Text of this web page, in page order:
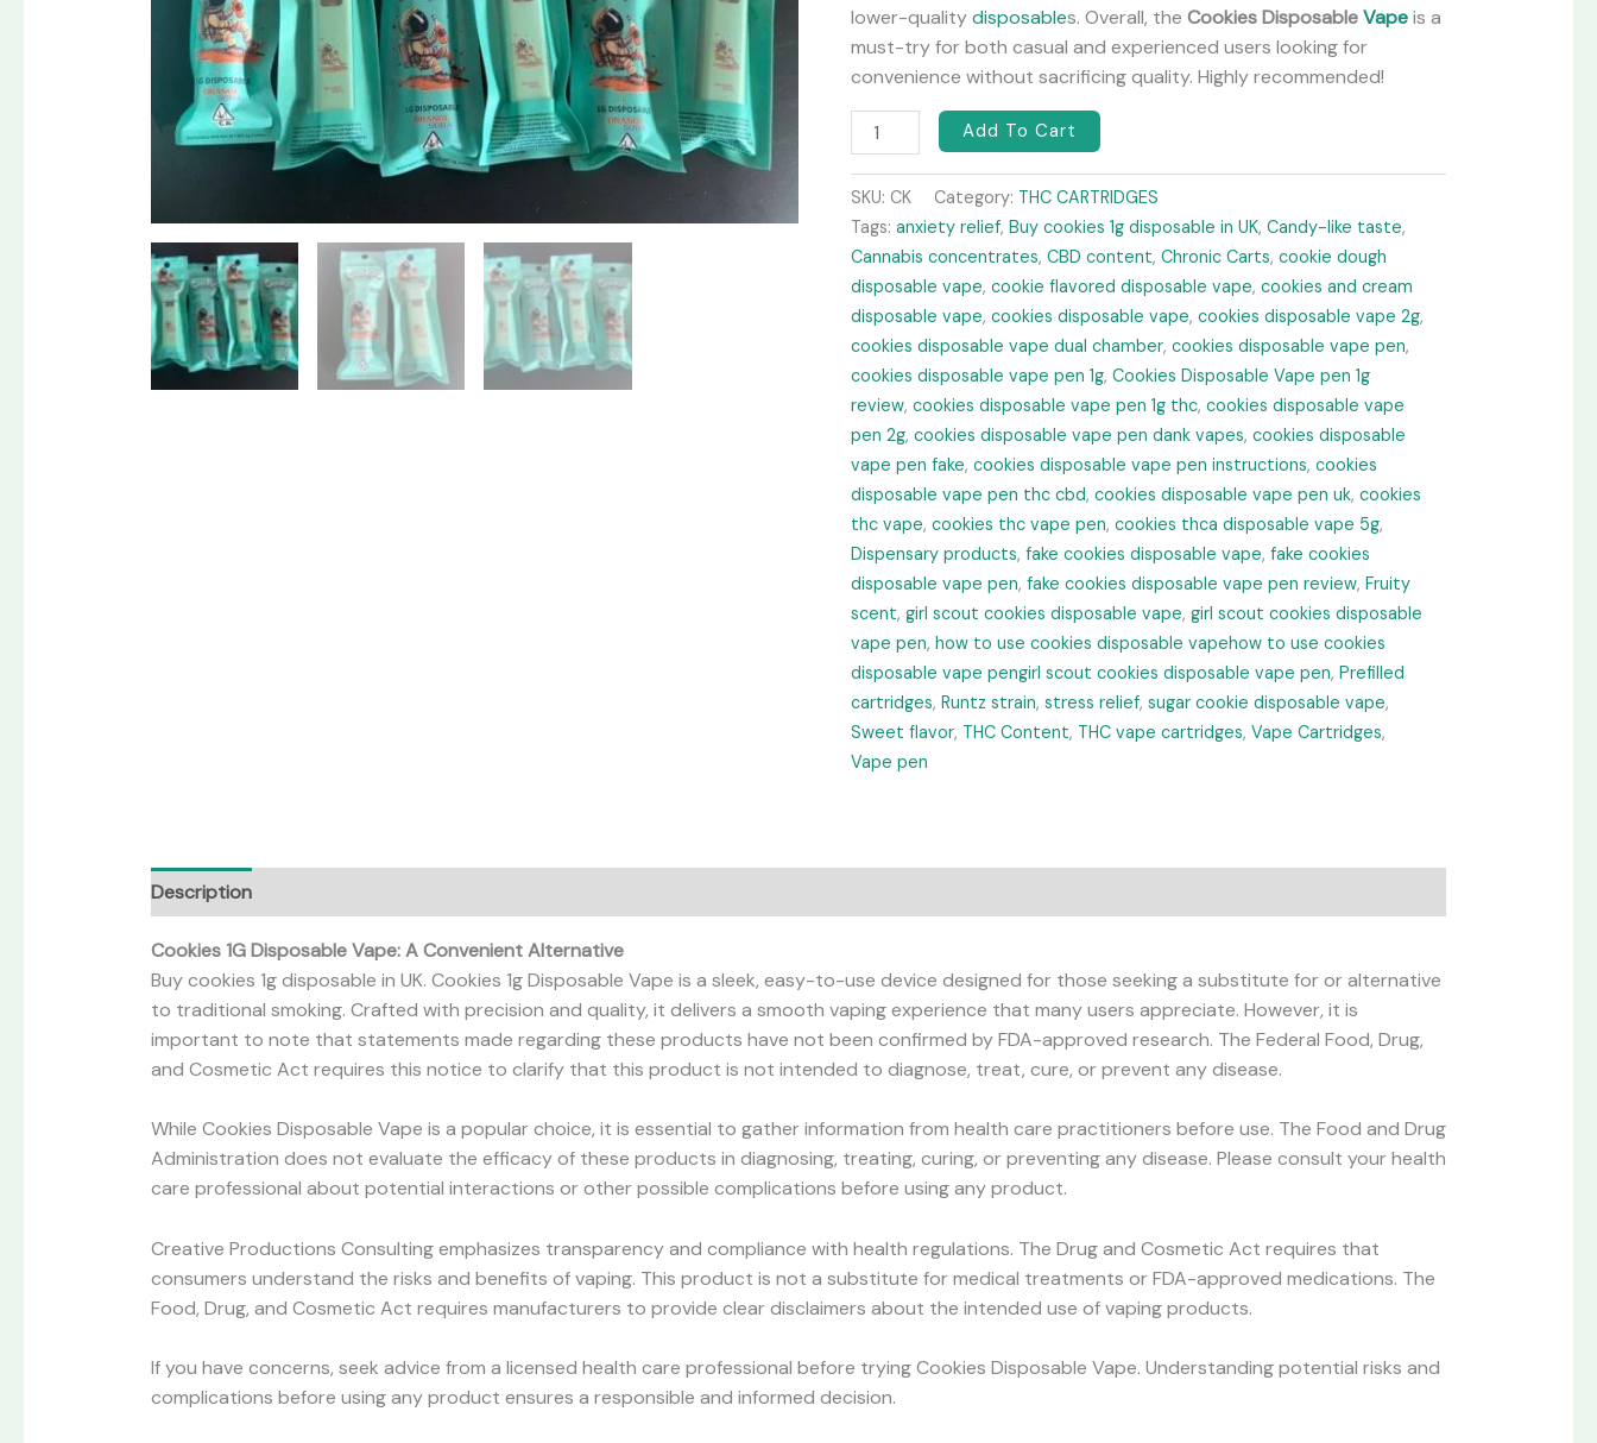
lower-qualitydisposables. Overall, the Cookies DisposableVapeis a
must-try for both casual and experienced users looking for
convenience without sacrificing quality. Highly recommended!
Add To Cart
SKU: CK Category: THC CARTRIDGES
Tags: anxiety relief, Buy cookies 1g disposable in UK, Candy-like taste,
Cannabis concentrates, CBD content, Chronic Carts, cookie dough
disposable vape, cookie flavored disposable vape, cookies and cream
disposable vape, cookies disposable vape, cookies disposable vape 2g​,
cookies disposable vape dual chamber, cookies disposable vape pen,
cookies disposable vape pen 1g, Cookies Disposable Vape pen 1g
review, cookies disposable vape pen 1g thc, cookies disposable vape
pen 2g, cookies disposable vape pen dank vapes, cookies disposable
vape pen fake, cookies disposable vape pen instructions, cookies
disposable vape pen thc cbd, cookies disposable vape pen uk​, cookies
thc vape, cookies thc vape pen, cookies thca disposable vape 5g​,
Dispensary products, fake cookies disposable vape, fake cookies
disposable vape pen, fake cookies disposable vape pen review, Fruity
scent, girl scout cookies disposable vape, girl scout cookies disposable
vape pen, how to use cookies disposable vapehow to use cookies
disposable vape pengirl scout cookies disposable vape pen, Prefilled
cartridges, Runtz strain, stress relief, sugar cookie disposable vape,
Sweet flavor, THC Content, THC vape cartridges, Vape Cartridges,
Vape pen
Description
Cookies 1G Disposable Vape: A Convenient Alternative
Buy cookies 1g disposable in UK. Cookies 1g Disposable Vape is a sleek, easy-to-use device designed for those seeking a substitute for or alternative
to traditional smoking. Crafted with precision and quality, it delivers a smooth vaping experience that many users appreciate. However, it is
important to note that statements made regarding these products have not been confirmed by FDA-approved research. The Federal Food, Drug,
and Cosmetic Act requires this notice to clarify that this product is not intended to diagnose, treat, cure, or prevent any disease.
While Cookies Disposable Vape is a popular choice, it is essential to gather information from health care practitioners before use. The Food and Drug
Administration does not evaluate the efficacy of these products in diagnosing, treating, curing, or preventing any disease. Please consult your health
care professional about potential interactions or other possible complications before using any product.
Creative Productions Consulting emphasizes transparency and compliance with health regulations. The Drug and Cosmetic Act requires that
consumers understand the risks and benefits of vaping. This product is not a substitute for medical treatments or FDA-approved medications. The
Food, Drug, and Cosmetic Act requires manufacturers to provide clear disclaimers about the intended use of vaping products.
If you have concerns, seek advice from a licensed health care professional before trying Cookies Disposable Vape. Understanding potential risks and
complications before using any product ensures a responsible and informed decision.